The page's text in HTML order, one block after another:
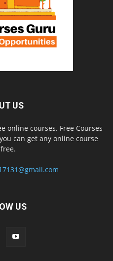
US
online courses. Free Courses
can get any online course
US